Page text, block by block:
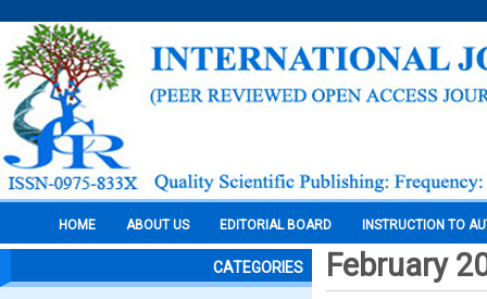
HOME ABOUT US EDITORIAL BOARD INSTRUCTION TO
CATEGORIES February